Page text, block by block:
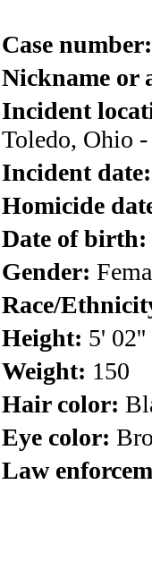
Case number:
Nickname or
Incident
Toledo, Ohio
Incident date:
Homicide
Date of birth:
Gender:
Race/
Height: 5' 02''
Weight: 150
Hair color:
Eye color:
Law